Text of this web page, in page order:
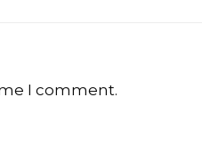
I comment.